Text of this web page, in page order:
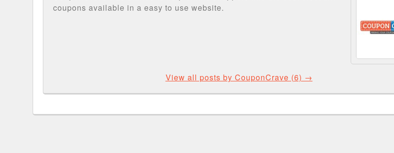
coupons available in a easy to use website.
View all posts by CouponCrave (6) →